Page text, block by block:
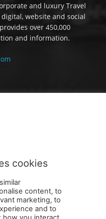
and luxury Travel
website and social
over 450,000
and information.
cookies
content, to
marketing, to
and to